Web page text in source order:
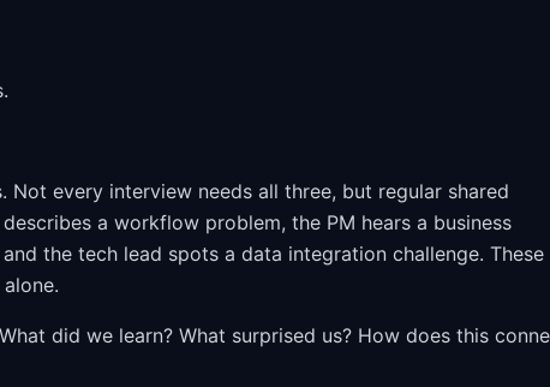
every interview needs all three, but regular shared
a workflow problem, the PM hears a business
the tech lead spots a data integration challenge. These
did we learn? What surprised us? How does this